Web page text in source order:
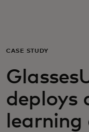
For business
For the
For
CASE STUDY
deploys